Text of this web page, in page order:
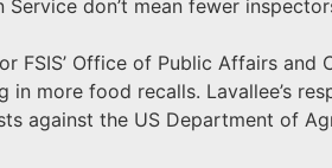
don’t mean fewer
FSIS’ Office of Public Affairs
more food recalls. Lavallee’s
against the US Department of